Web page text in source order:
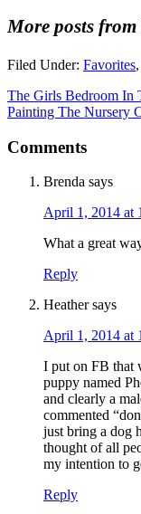
More posts
Filed Under: Favorites,
The Girls Bedroom In
Painting The Nursery
Comments
Brenda says
April 1, 2014 at
What a great
Reply
Heather says
April 1, 2014 at
I put on FB that
puppy named
and clearly a
commented
just bring a dog
thought of all
my intention to
Reply